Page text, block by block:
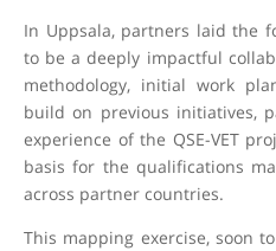
In Uppsala, partners laid the
to be a deeply impactful
methodology, initial work
build on previous initiatives,
experience of the QSE-VET
basis for the qualifications
across partner countries.
This mapping exercise, soon